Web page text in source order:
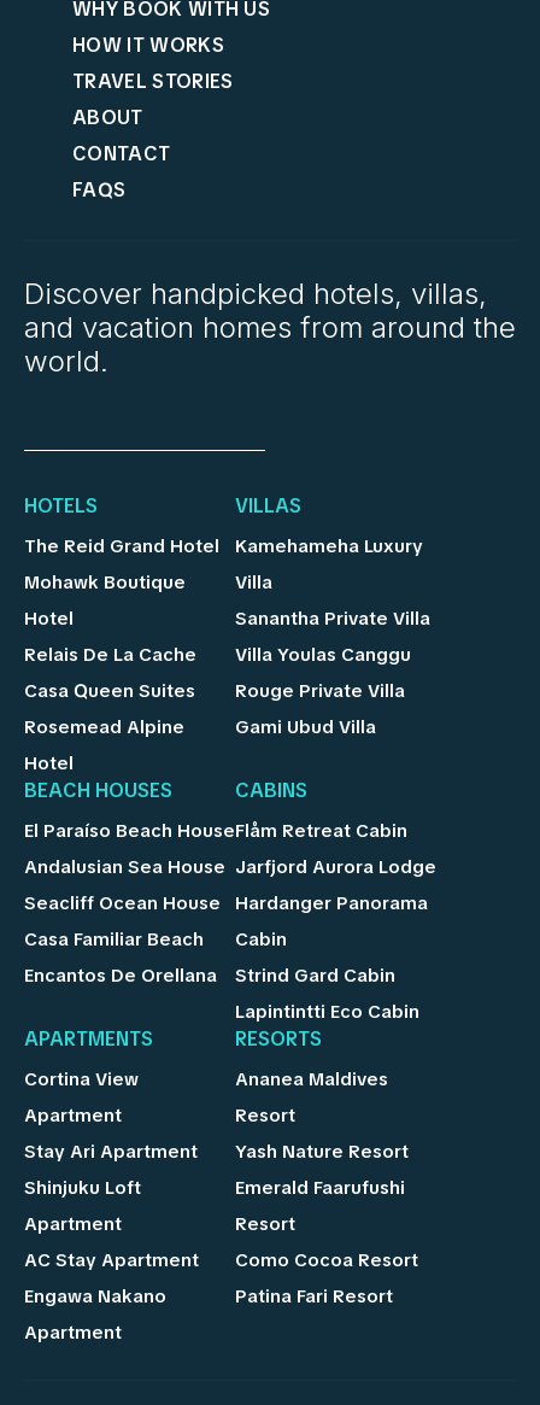
WHY BOOK WITH US
HOW IT WORKS
TRAVEL STORIES
ABOUT
CONTACT
FAQS
Discover handpicked hotels, villas,
and vacation homes from around the
world.
HOTELS
The Reid Grand Hotel
Mohawk Boutique
Hotel
Relais De La Cache
Casa Queen Suites
Rosemead Alpine
Hotel
VILLAS
Kamehameha Luxury
Villa
Sanantha Private Villa
Villa Youlas Canggu
Rouge Private Villa
Gami Ubud Villa
BEACH HOUSES
El Paraíso Beach House
Andalusian Sea House
Seacliff Ocean House
Casa Familiar Beach
Encantos De Orellana
CABINS
Flåm Retreat Cabin
Jarfjord Aurora Lodge
Hardanger Panorama
Cabin
Strind Gard Cabin
Lapintintti Eco Cabin
APARTMENTS
Cortina View
Apartment
Stay Ari Apartment
Shinjuku Loft
Apartment
AC Stay Apartment
Engawa Nakano
Apartment
RESORTS
Ananea Maldives
Resort
Yash Nature Resort
Emerald Faarufushi
Resort
Como Cocoa Resort
Patina Fari Resort